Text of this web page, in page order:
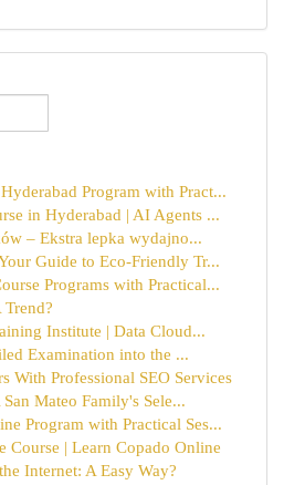
Program with Pract...
in Hyderabad | AI Agents ...
– Ekstra lepka wydajno...
Guide to Eco-Friendly Tr...
Programs with Practical...
Institute | Data Cloud...
Examination into the ...
With Professional SEO Services
Mateo Family's Sele...
Program with Practical Ses...
Course | Learn Copado Online
Internet: A Easy Way?